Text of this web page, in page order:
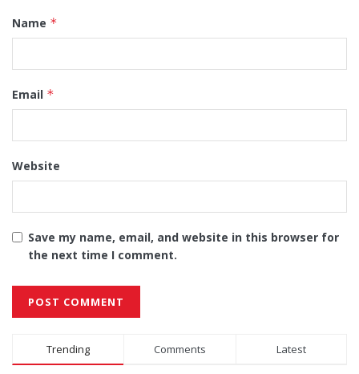
Name *
Email *
Website
Save my name, email, and website in this browser for
the next time I comment.
Alternative:
Trending Comments Latest